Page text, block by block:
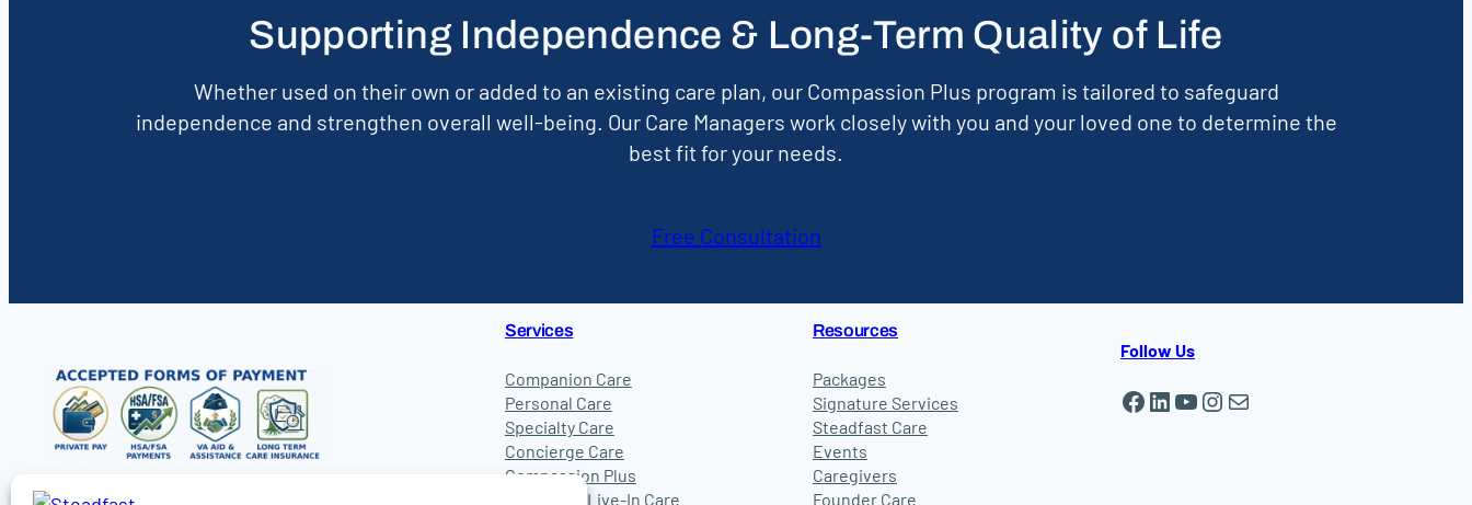
Supporting Independence & Long-Term Quality of Life
Whether used on their own or added to an existing care plan, our Compassion Plus program is tailored to safeguard
independence and strengthen overall well-being. Our Care Managers work closely with you and your loved one to determine the
best fit for your needs.
Free Consultation
Find Care
Services
Companion Care
Personal Care
Specialty Care
Concierge Care
Compassion Plus
24-Hour & Live-In Care
Resources
Packages
Signature Services
Steadfast Care
Events
Caregivers
Founder Care
Follow Us
Facebook LinkedIn YouTube Instagram Mail